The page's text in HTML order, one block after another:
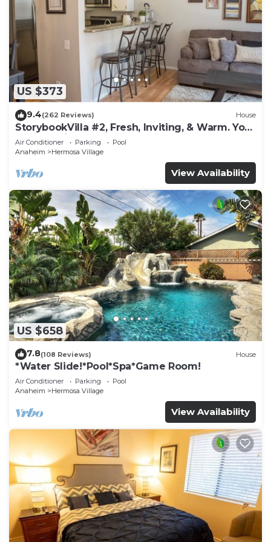
US $373
9.4(262 Reviews) House
StorybookVilla #2, Fresh, Inviting, & Warm. You
Walk to Disney. Proven Brand
Air Conditioner Parking
Pool
Anaheim
Hermosa Village
View Availability
US $658
7.8(108 Reviews) House
*Water Slide!*Pool*Spa*Game Room!
Air Conditioner Parking
Pool
Anaheim
Hermosa Village
View Availability